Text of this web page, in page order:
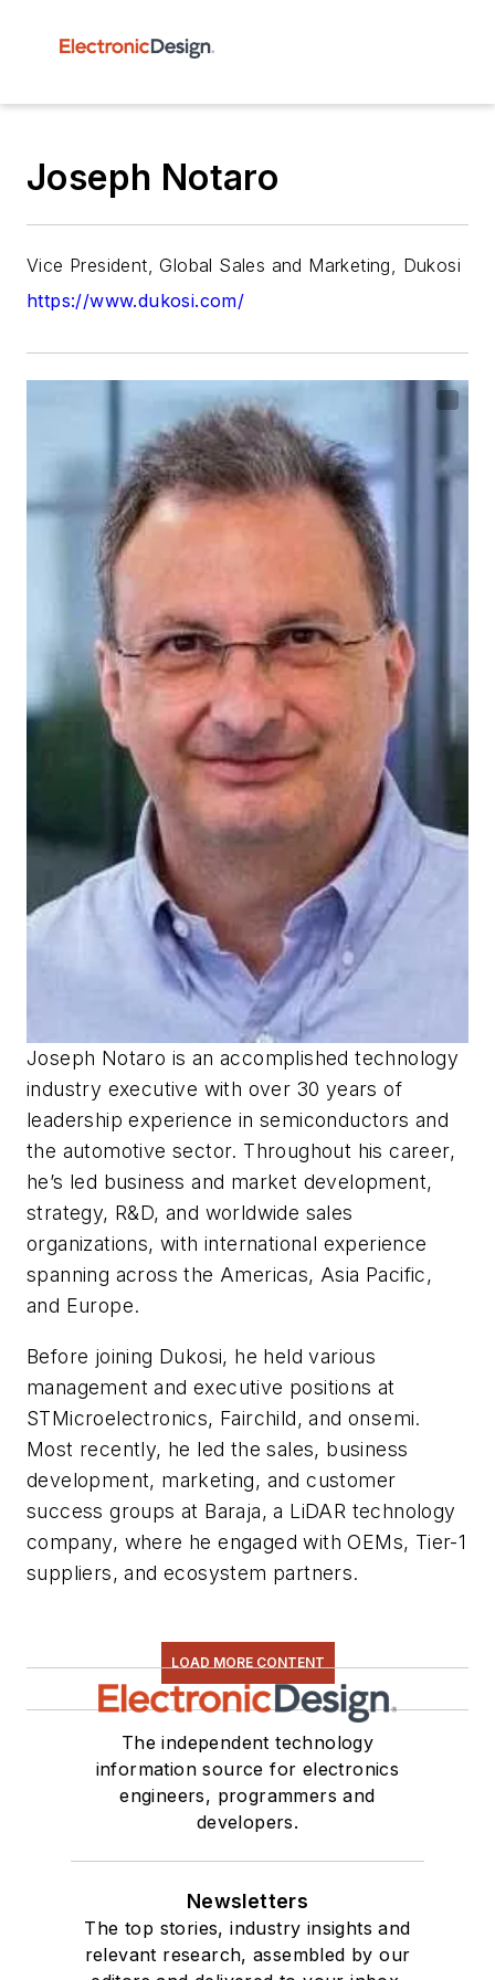
Joseph Notaro
Vice President, Global Sales and Marketing, Dukosi
https://www.dukosi.com/
Joseph Notaro is an accomplished technology
industry executive with over 30 years of
leadership experience in semiconductors and
the automotive sector. Throughout his career,
he’s led business and market development,
strategy, R&D, and worldwide sales
organizations, with international experience
spanning across the Americas, Asia Pacific,
and Europe.
Before joining Dukosi, he held various
management and executive positions at
STMicroelectronics, Fairchild, and onsemi.
Most recently, he led the sales, business
development, marketing, and customer
success groups at Baraja, a LiDAR technology
company, where he engaged with OEMs, Tier-1
suppliers, and ecosystem partners.
LOAD MORE CONTENT
The independent technology
information source for electronics
engineers, programmers and
developers.
Newsletters
The top stories, industry insights and
relevant research, assembled by our